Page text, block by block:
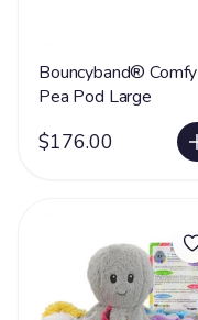
Bouncyband® Comfy
Pea Pod Large
$176.00